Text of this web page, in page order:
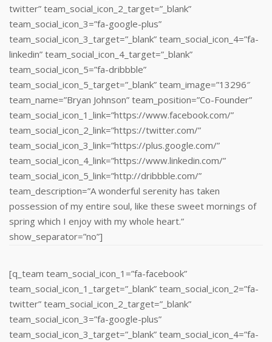
twitter” team_social_icon_2_target=”_blank”
team_social_icon_3=”fa-google-plus”
team_social_icon_3_target=”_blank” team_social_icon_4=”fa-
linkedin” team_social_icon_4_target=”_blank”
team_social_icon_5=”fa-dribbble”
team_social_icon_5_target=”_blank” team_image=”13296″
team_name=”Bryan Johnson” team_position=”Co-Founder”
team_social_icon_1_link=”https://www.facebook.com/”
team_social_icon_2_link=”https://twitter.com/”
team_social_icon_3_link=”https://plus.google.com/”
team_social_icon_4_link=”https://www.linkedin.com/‎”
team_social_icon_5_link=”http://dribbble.com/”
team_description=”A wonderful serenity has taken
possession of my entire soul, like these sweet mornings of
spring which I enjoy with my whole heart.”
show_separator=”no”]
[q_team team_social_icon_1=”fa-facebook”
team_social_icon_1_target=”_blank” team_social_icon_2=”fa-
twitter” team_social_icon_2_target=”_blank”
team_social_icon_3=”fa-google-plus”
team_social_icon_3_target=”_blank” team_social_icon_4=”fa-